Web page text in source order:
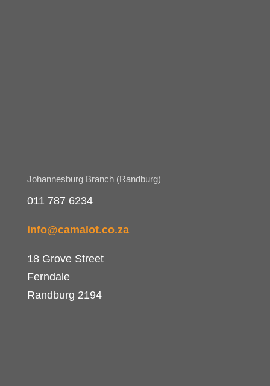
Johannesburg Branch (Randburg)
011 787 6234
info@camalot.co.za
18 Grove Street
Ferndale
Randburg 2194